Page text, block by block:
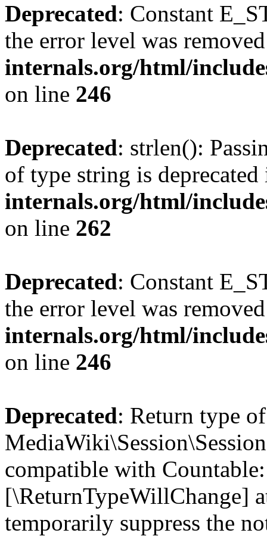
Deprecated: Constant
the error level was
internals.org/html/
on line 246
Deprecated: strlen():
of type string is
internals.org/html/
on line 262
Deprecated: Constant
the error level was
internals.org/html/
on line 246
Deprecated: Return type of
compatible with
[\ReturnTypeWillChange]
temporarily suppress the